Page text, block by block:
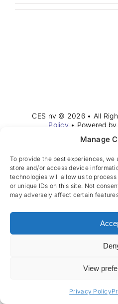
Manage
To provide the best experiences,
store and/or access device
technologies will allow us to
or unique IDs on this site. Not
may adversely affect certain
View
Privacy Policy
CES nv © 2026 • All
Policy• Powered by